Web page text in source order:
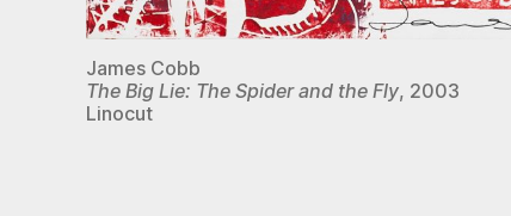
James Cobb
The Big Lie: The Spider and the Fly, 2003
Linocut